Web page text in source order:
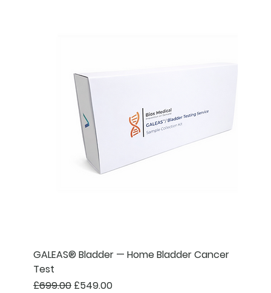
GALEAS® Bladder — Home Bladder Cancer
Test
Regular Price
£699.00 Sale Price
£549.00